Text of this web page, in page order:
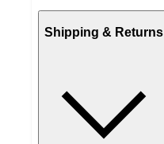
Shipping & Returns